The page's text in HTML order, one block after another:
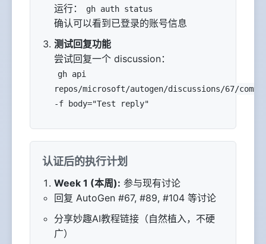
运行：
gh auth status
确认可以看到已登录的账号信息
测试回复功能
尝试回复一个 discussion：
gh api
repos/microsoft/autogen/discussions/67/
-f body="Test reply"
认证后的执行计划
Week 1 (本周): 参与现有讨论
回复 AutoGen #67, #89, #104 等讨论
分享妙趣AI教程链接（自然植入，不硬
广）